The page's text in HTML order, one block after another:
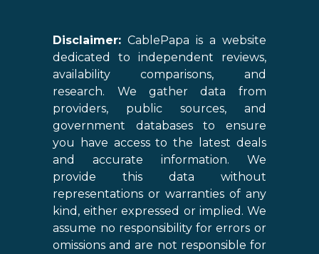
Disclaimer: CablePapa is a website
dedicated to independent reviews,
availability comparisons, and
research. We gather data from
providers, public sources, and
government databases to ensure
you have access to the latest deals
and accurate information. We
provide this data without
representations or warranties of any
kind, either expressed or implied. We
assume no responsibility for errors or
omissions and are not responsible for